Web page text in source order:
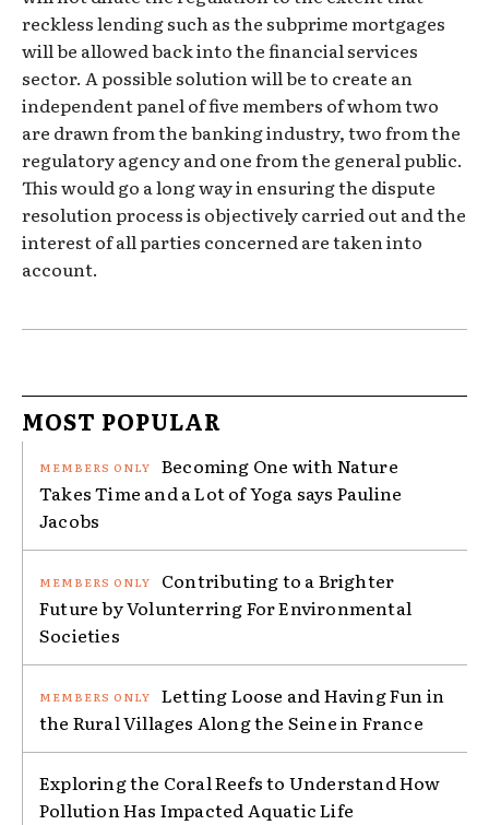
reckless lending such as the subprime mortgages
will be allowed back into the financial services
sector. A possible solution will be to create an
independent panel of five members of whom two
are drawn from the banking industry, two from the
regulatory agency and one from the general public.
This would go a long way in ensuring the dispute
resolution process is objectively carried out and the
interest of all parties concerned are taken into
account.
MOST POPULAR
Becoming One with Nature
Takes Time and a Lot of Yoga says Pauline
Jacobs
Contributing to a Brighter
Future by Volunterring For Environmental
Societies
Letting Loose and Having Fun in
the Rural Villages Along the Seine in France
Exploring the Coral Reefs to Understand How
Pollution Has Impacted Aquatic Life